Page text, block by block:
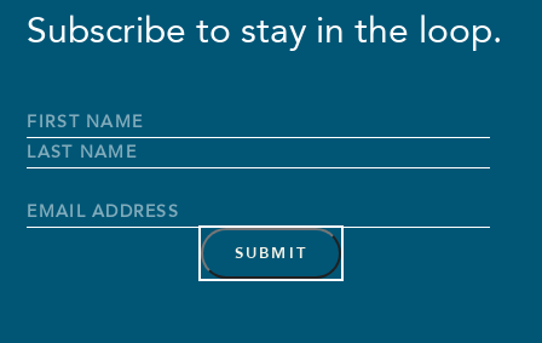
Subscribe to stay in the loop.
Full
Name*
First
Name
Email